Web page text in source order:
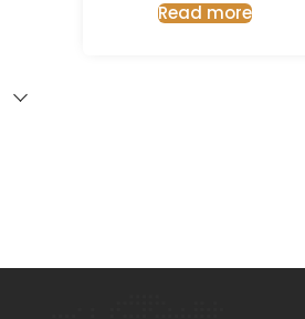
Read more